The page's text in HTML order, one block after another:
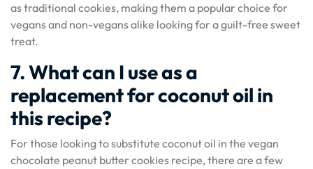
as traditional cookies, making them a popular choice for
vegans and non-vegans alike looking for a guilt-free sweet
treat.
7. What can I use as a
replacement for coconut oil in
this recipe?
For those looking to substitute coconut oil in the vegan
chocolate peanut butter cookies recipe, there are a few